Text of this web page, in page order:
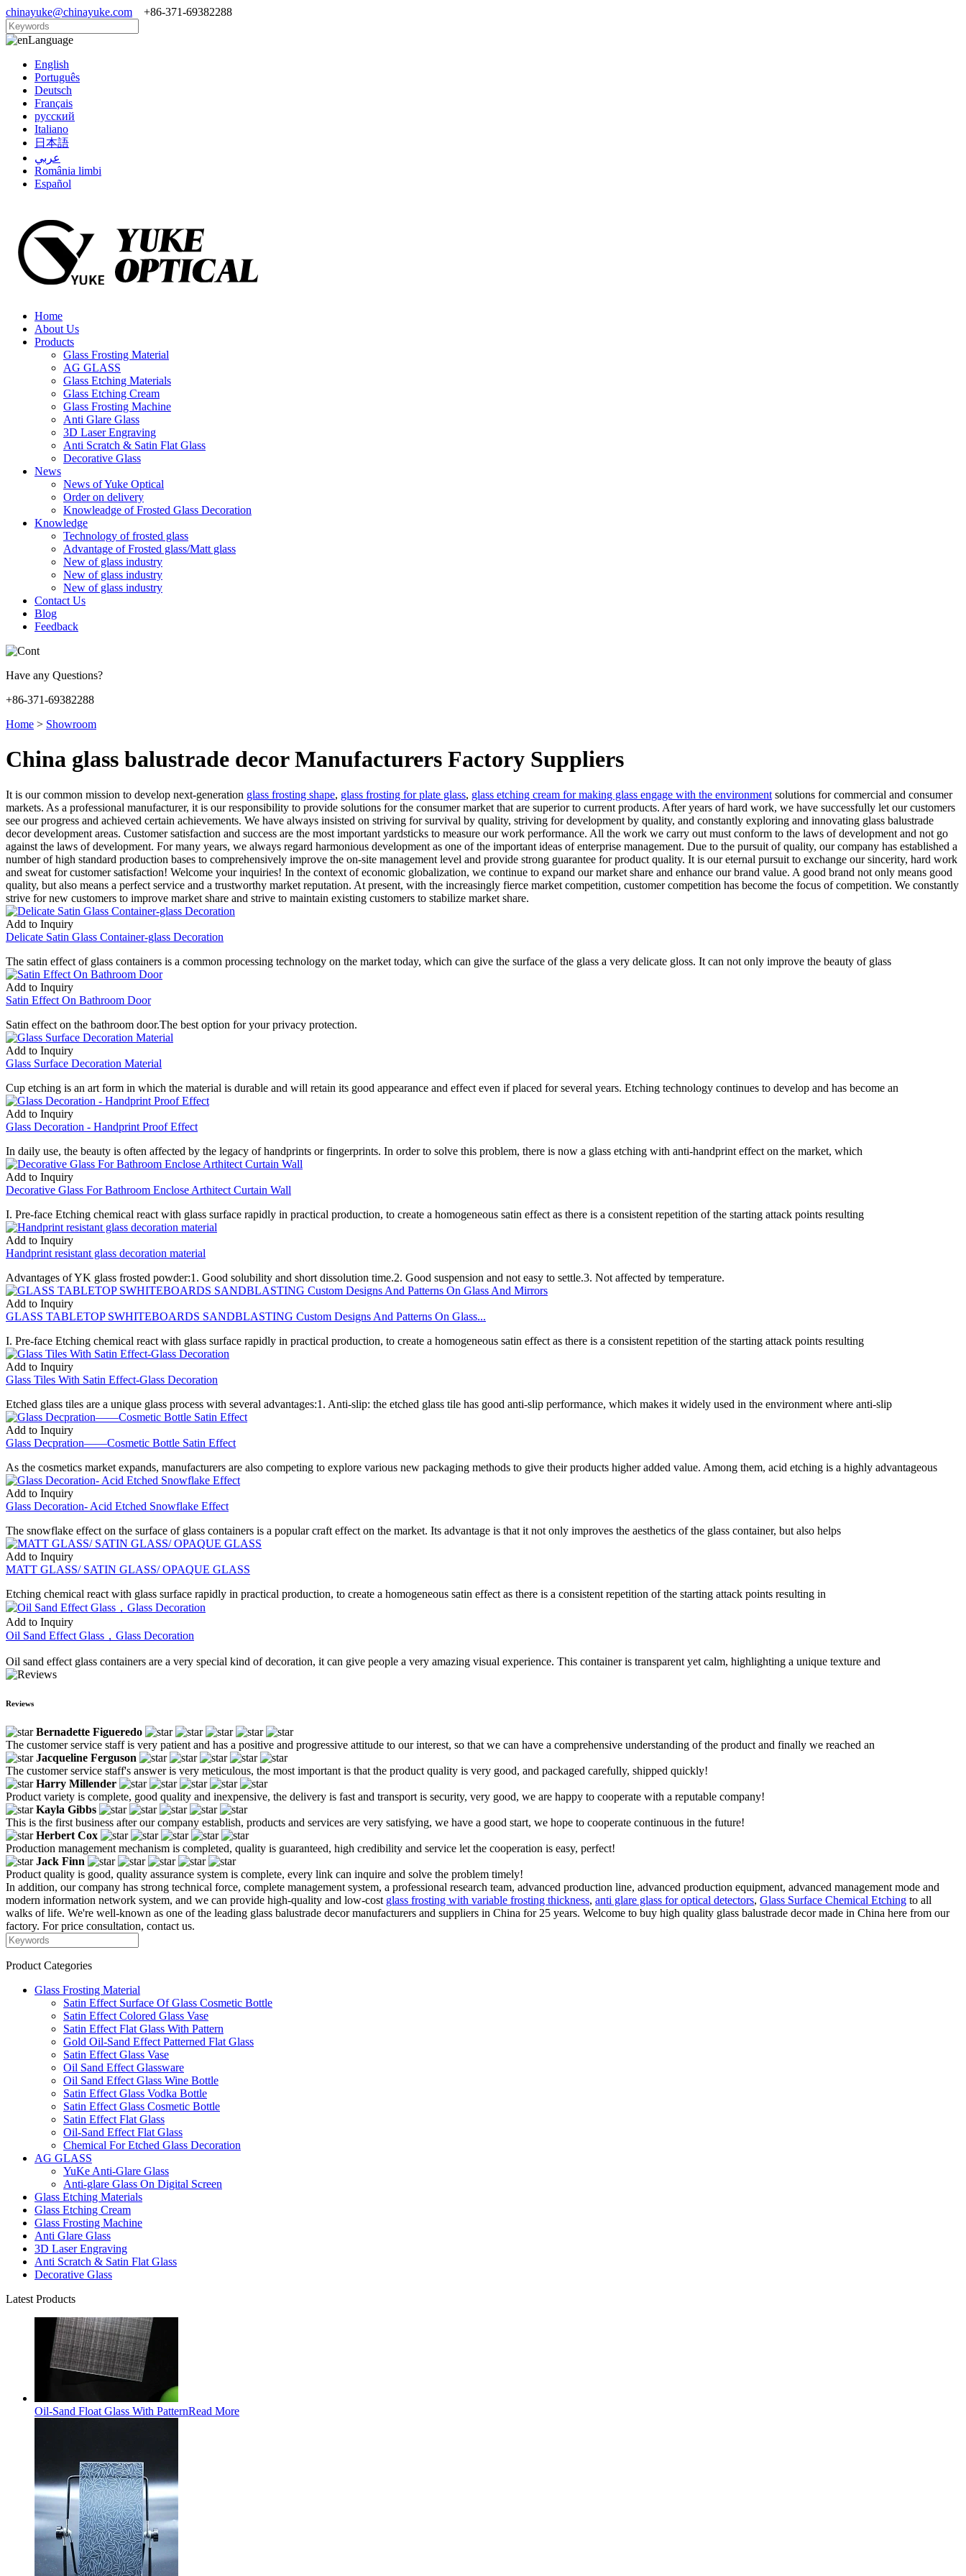
chinayuke@chinayuke.com +86-371-69382288
Language
English
Português
Deutsch
Français
русский
Italiano
日本語
عربي
România limbi
Español
Home
About Us
Products
Glass Frosting Material
AG GLASS
Glass Etching Materials
Glass Etching Cream
Glass Frosting Machine
Anti Glare Glass
3D Laser Engraving
Anti Scratch & Satin Flat Glass
Decorative Glass
News
News of Yuke Optical
Order on delivery
Knowleadge of Frosted Glass Decoration
Knowledge
Technology of frosted glass
Advantage of Frosted glass/Matt glass
New of glass industry
New of glass industry
New of glass industry
Contact Us
Blog
Feedback
Have any Questions?
+86-371-69382288
Home > Showroom
China glass balustrade decor Manufacturers Factory Suppliers
It is our common mission to develop next-generation glass frosting shape, glass frosting for plate glass, glass etching cream for making glass engage with the environment solutions for commercial and consumer
markets. As a professional manufacturer, it is our responsibility to provide solutions for the consumer market that are superior to current products. After years of hard work, we have successfully let our customers
see our progress and achieved certain achievements. We have always insisted on striving for survival by quality, striving for development by quality, and constantly exploring and innovating glass balustrade
decor development areas. Customer satisfaction and success are the most important yardsticks to measure our work performance. All the work we carry out must conform to the laws of development and not go
against the laws of development. For many years, we always regard harmonious development as one of the important ideas of enterprise management. Due to the pursuit of quality, our company has established a
number of high standard production bases to comprehensively improve the on-site management level and provide strong guarantee for product quality. It is our eternal pursuit to exchange our sincerity, hard work
and sweat for customer satisfaction! Welcome your inquiries! In the context of economic globalization, we continue to expand our market share and enhance our brand value. A good brand not only means good
quality, but also means a perfect service and a trustworthy market reputation. At present, with the increasingly fierce market competition, customer competition has become the focus of competition. We constantly
strive for new customers to improve market share and strive to maintain existing customers to stabilize market share.
Add to Inquiry
Delicate Satin Glass Container-glass Decoration
The satin effect of glass containers is a common processing technology on the market today, which can give the surface of the glass a very delicate gloss. It can not only improve the beauty of glass
Add to Inquiry
Satin Effect On Bathroom Door
Satin effect on the bathroom door.The best option for your privacy protection.
Add to Inquiry
Glass Surface Decoration Material
Cup etching is an art form in which the material is durable and will retain its good appearance and effect even if placed for several years. Etching technology continues to develop and has become an
Add to Inquiry
Glass Decoration - Handprint Proof Effect
In daily use, the beauty is often affected by the legacy of handprints or fingerprints. In order to solve this problem, there is now a glass etching with anti-handprint effect on the market, which
Add to Inquiry
Decorative Glass For Bathroom Enclose Arthitect Curtain Wall
I. Pre-face Etching chemical react with glass surface rapidly in practical production, to create a homogeneous satin effect as there is a consistent repetition of the starting attack points resulting
Add to Inquiry
Handprint resistant glass decoration material
Advantages of YK glass frosted powder:1. Good solubility and short dissolution time.2. Good suspension and not easy to settle.3. Not affected by temperature.
Add to Inquiry
GLASS TABLETOP SWHITEBOARDS SANDBLASTING Custom Designs And Patterns On Glass...
I. Pre-face Etching chemical react with glass surface rapidly in practical production, to create a homogeneous satin effect as there is a consistent repetition of the starting attack points resulting
Add to Inquiry
Glass Tiles With Satin Effect-Glass Decoration
Etched glass tiles are a unique glass process with several advantages:1. Anti-slip: the etched glass tile has good anti-slip performance, which makes it widely used in the environment where anti-slip
Add to Inquiry
Glass Decpration——Cosmetic Bottle Satin Effect
As the cosmetics market expands, manufacturers are also competing to explore various new packaging methods to give their products higher added value. Among them, acid etching is a highly advantageous
Add to Inquiry
Glass Decoration- Acid Etched Snowflake Effect
The snowflake effect on the surface of glass containers is a popular craft effect on the market. Its advantage is that it not only improves the aesthetics of the glass container, but also helps
Add to Inquiry
MATT GLASS/ SATIN GLASS/ OPAQUE GLASS
Etching chemical react with glass surface rapidly in practical production, to create a homogeneous satin effect as there is a consistent repetition of the starting attack points resulting in
Add to Inquiry
Oil Sand Effect Glass，Glass Decoration
Oil sand effect glass containers are a very special kind of decoration, it can give people a very amazing visual experience. This container is transparent yet calm, highlighting a unique texture and
Reviews
Bernadette Figueredo
The customer service staff is very patient and has a positive and progressive attitude to our interest, so that we can have a comprehensive understanding of the product and finally we reached an
Jacqueline Ferguson
The customer service staff's answer is very meticulous, the most important is that the product quality is very good, and packaged carefully, shipped quickly!
Harry Millender
Product variety is complete, good quality and inexpensive, the delivery is fast and transport is security, very good, we are happy to cooperate with a reputable company!
Kayla Gibbs
This is the first business after our company establish, products and services are very satisfying, we have a good start, we hope to cooperate continuous in the future!
Herbert Cox
Production management mechanism is completed, quality is guaranteed, high credibility and service let the cooperation is easy, perfect!
Jack Finn
Product quality is good, quality assurance system is complete, every link can inquire and solve the problem timely!
In addition, our company has strong technical force, complete management system, a professional research team, advanced production line, advanced production equipment, advanced management mode and
modern information network system, and we can provide high-quality and low-cost glass frosting with variable frosting thickness, anti glare glass for optical detectors, Glass Surface Chemical Etching to all
walks of life. We're well-known as one of the leading glass balustrade decor manufacturers and suppliers in China for 25 years. Welcome to buy high quality glass balustrade decor made in China here from our
factory. For price consultation, contact us.
Product Categories
Glass Frosting Material
Satin Effect Surface Of Glass Cosmetic Bottle
Satin Effect Colored Glass Vase
Satin Effect Flat Glass With Pattern
Gold Oil-Sand Effect Patterned Flat Glass
Satin Effect Glass Vase
Oil Sand Effect Glassware
Oil Sand Effect Glass Wine Bottle
Satin Effect Glass Vodka Bottle
Satin Effect Glass Cosmetic Bottle
Satin Effect Flat Glass
Oil-Sand Effect Flat Glass
Chemical For Etched Glass Decoration
AG GLASS
YuKe Anti-Glare Glass
Anti-glare Glass On Digital Screen
Glass Etching Materials
Glass Etching Cream
Glass Frosting Machine
Anti Glare Glass
3D Laser Engraving
Anti Scratch & Satin Flat Glass
Decorative Glass
Latest Products
Oil-Sand Float Glass With PatternRead More